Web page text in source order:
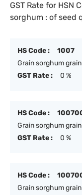
GST Rate for HSN
sorghum : of seed
HS Code :
1007
Grain sorghum
GST Rate :
0 %
HS Code :
Grain sorghum
GST Rate :
0 %
HS Code :
Grain sorghum